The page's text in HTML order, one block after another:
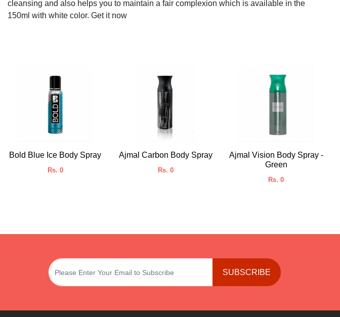
cleansing and also helps you to maintain a fair complexion which is available in the
150ml with white color. Get it now
Bold Blue Ice Body Spray
Rs. 0
Ajmal Carbon Body Spray
Rs. 0
Ajmal Vision Body Spray -
Green
Rs. 0
SUBSCRIBE